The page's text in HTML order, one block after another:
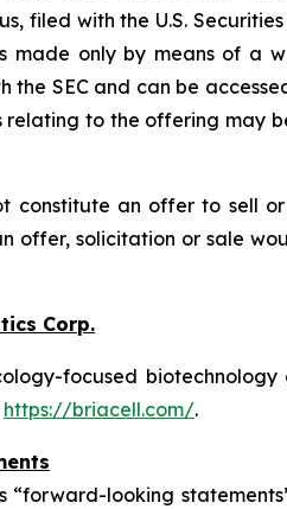
filed with the U.S.
made only by means of a
SEC and can be
relating to the offering may
constitute an offer to sell
offer, solicitation or sale
Corp.
focused
https://briacell.com/.
“forward-looking